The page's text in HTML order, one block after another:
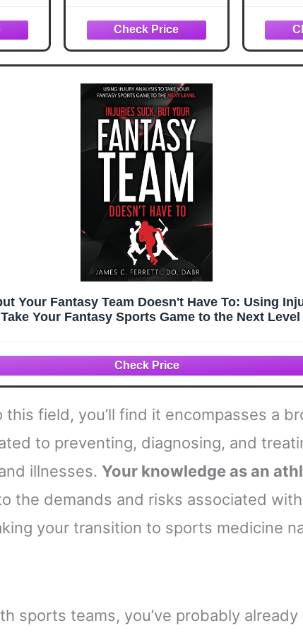
and
Company
Your Fantasy Team Doesn't Have To: Using
Take Your Fantasy Sports Game to the Next Level
this field, you’ll find it encompasses a
to preventing, diagnosing, and
illnesses. Your knowledge as an
the demands and risks associated
your transition to sports medicine
sports teams, you’ve probably